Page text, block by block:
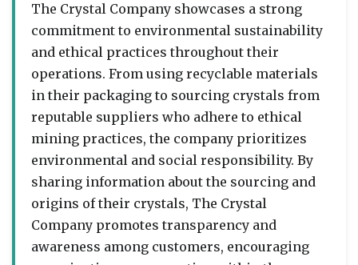
The Crystal Company showcases a strong
commitment to environmental sustainability
and ethical practices throughout their
operations. From using recyclable materials
in their packaging to sourcing crystals from
reputable suppliers who adhere to ethical
mining practices, the company prioritizes
environmental and social responsibility. By
sharing information about the sourcing and
origins of their crystals, The Crystal
Company promotes transparency and
awareness among customers, encouraging